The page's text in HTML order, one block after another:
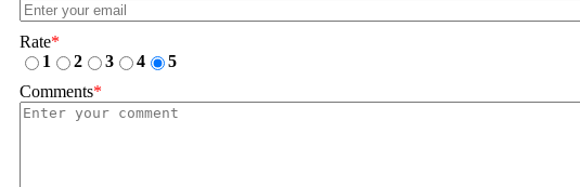
Rate*
1
2 3 4
5
Comments*